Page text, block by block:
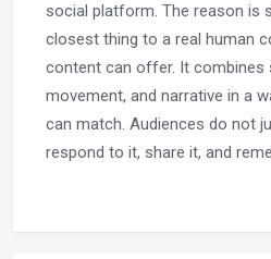
social platform. The reason is
closest thing to a real human
content can offer. It combines
movement, and narrative in a
can match. Audiences do not
respond to it, share it, and